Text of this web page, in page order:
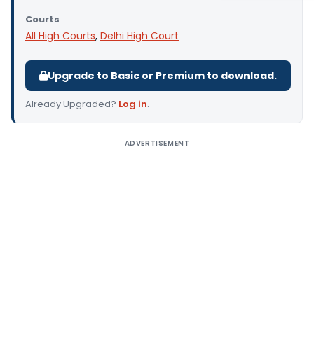
Courts
All High Courts, Delhi High Court
Upgrade to Basic or Premium to download.
Already Upgraded? Log in.
ADVERTISEMENT